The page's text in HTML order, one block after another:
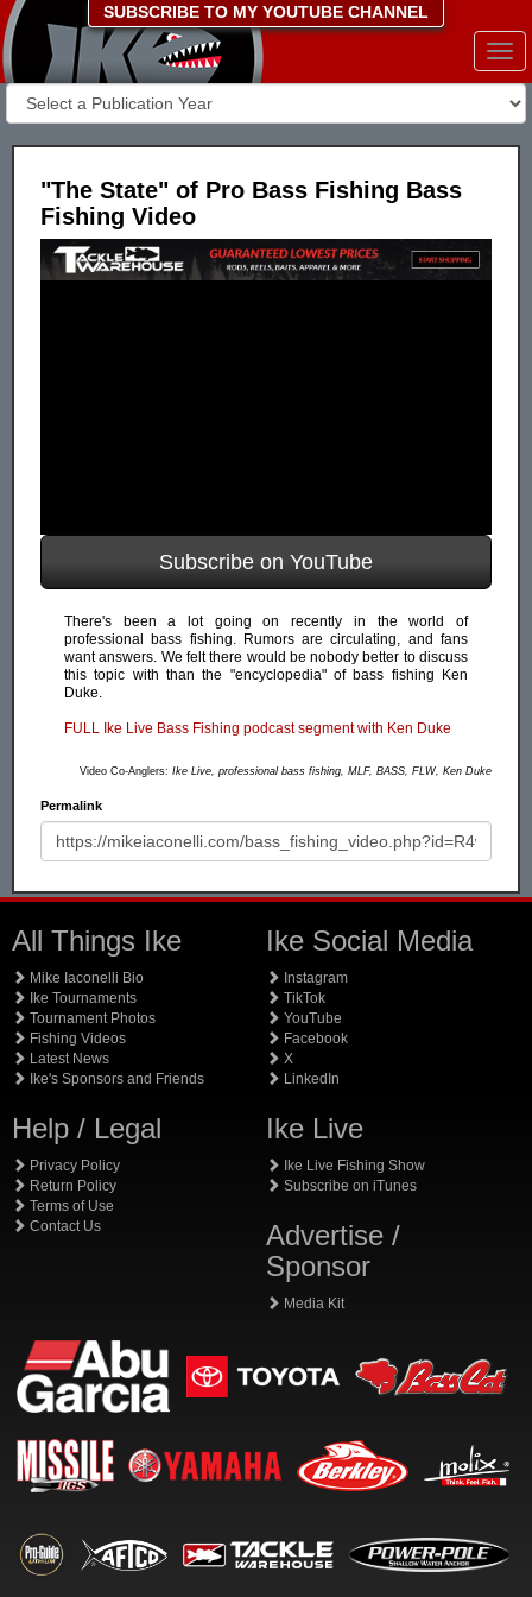
SUBSCRIBE TO MY YOUTUBE CHANNEL
"The State" of Pro Bass Fishing Bass
Fishing Video
Subscribe on YouTube
There's been a lot going on recently in the world of
professional bass fishing. Rumors are circulating, and fans
want answers. We felt there would be nobody better to discuss
this topic with than the "encyclopedia" of bass fishing Ken
Duke.
FULL Ike Live Bass Fishing podcast segment with Ken Duke
Video Co-Anglers: Ike Live, professional bass fishing, MLF, BASS, FLW, Ken Duke
Permalink
All Things Ike
Mike Iaconelli Bio
Ike Tournaments
Tournament Photos
Fishing Videos
Latest News
Ike's Sponsors and Friends
Help / Legal
Privacy Policy
Return Policy
Terms of Use
Contact Us
Ike Social Media
Instagram
TikTok
YouTube
Facebook
X
LinkedIn
Ike Live
Ike Live Fishing Show
Subscribe on iTunes
Advertise /
Sponsor
Media Kit